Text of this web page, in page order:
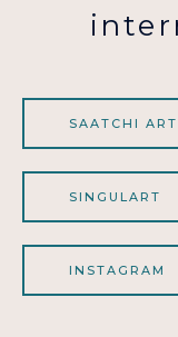
SAATCHI ART
SINGULART
INSTAGRAM